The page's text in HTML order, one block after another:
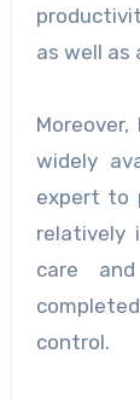
as well as
widely
expert to
relatively
care
control.